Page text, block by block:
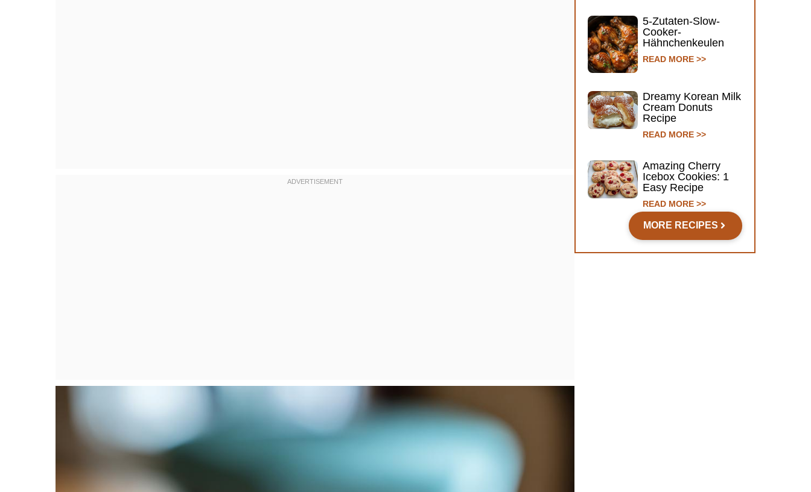
5-Zutaten-Slow-
Cooker-
Hähnchenkeulen
READ MORE >>
Dreamy Korean Milk
Cream Donuts
Recipe
READ MORE >>
Amazing Cherry
Icebox Cookies: 1
Easy Recipe
READ MORE >>
MORE RECIPES